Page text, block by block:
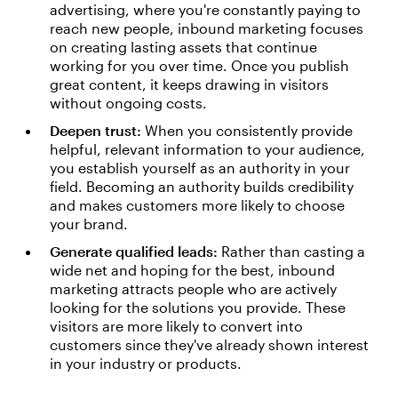
advertising, where you're constantly paying to
reach new people, inbound marketing focuses
on creating lasting assets that continue
working for you over time. Once you publish
great content, it keeps drawing in visitors
without ongoing costs.
Deepen trust: When you consistently provide
helpful, relevant information to your audience,
you establish yourself as an authority in your
field. Becoming an authority builds credibility
and makes customers more likely to choose
your brand.
Generate qualified leads: Rather than casting a
wide net and hoping for the best, inbound
marketing attracts people who are actively
looking for the solutions you provide. These
visitors are more likely to convert into
customers since they've already shown interest
in your industry or products.